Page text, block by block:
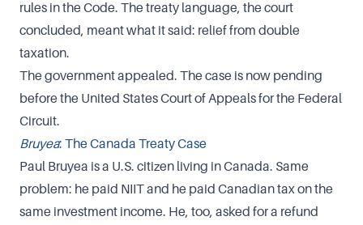
rules in the Code. The treaty language, the court
concluded, meant what it said: relief from double
taxation.
The government appealed. The case is now pending
before the United States Court of Appeals for the Federal
Circuit.
Bruyea: The Canada Treaty Case
Paul Bruyea is a U.S. citizen living in Canada. Same
problem: he paid NIIT and he paid Canadian tax on the
same investment income. He, too, asked for a refund